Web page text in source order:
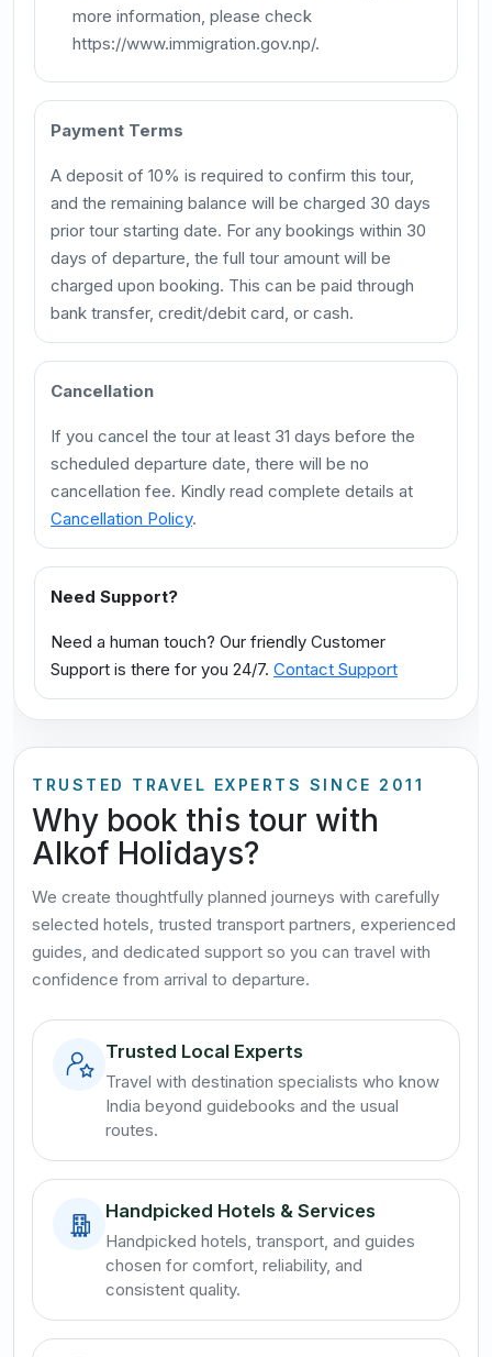
more information, please check
https://www.immigration.gov.np/.
Payment Terms
A deposit of 10% is required to confirm this tour,
and the remaining balance will be charged 30 days
prior tour starting date. For any bookings within 30
days of departure, the full tour amount will be
charged upon booking. This can be paid through
bank transfer, credit/debit card, or cash.
Cancellation
If you cancel the tour at least 31 days before the
scheduled departure date, there will be no
cancellation fee. Kindly read complete details at
Cancellation Policy.
Need Support?
Need a human touch? Our friendly Customer
Support is there for you 24/7. Contact Support
TRUSTED TRAVEL EXPERTS SINCE 2011
Why book this tour with
Alkof Holidays?
We create thoughtfully planned journeys with carefully
selected hotels, trusted transport partners, experienced
guides, and dedicated support so you can travel with
confidence from arrival to departure.
Trusted Local Experts
Travel with destination specialists who know
India beyond guidebooks and the usual
routes.
Handpicked Hotels & Services
Handpicked hotels, transport, and guides
chosen for comfort, reliability, and
consistent quality.